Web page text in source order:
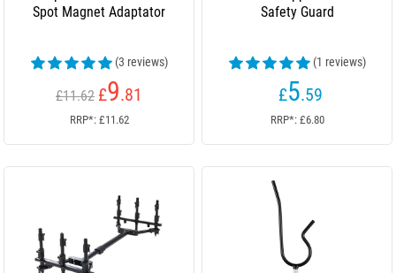
Spot Magnet Adaptator
(3 reviews)
£11.62 £9.81
RRP*: £11.62
Safety Guard
(1 reviews)
£5.59
RRP*: £6.80